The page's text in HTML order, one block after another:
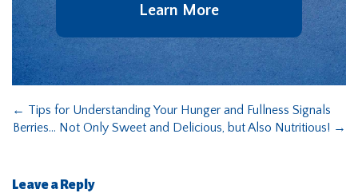
Learn More
← Tips for Understanding Your Hunger and Fullness Signals
Berries… Not Only Sweet and Delicious, but Also Nutritious! →
Leave a Reply